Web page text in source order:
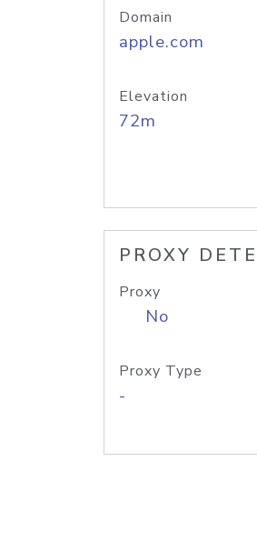
Domain
apple.com
Elevation
72m
PROXY
Proxy
No
Proxy Type
-